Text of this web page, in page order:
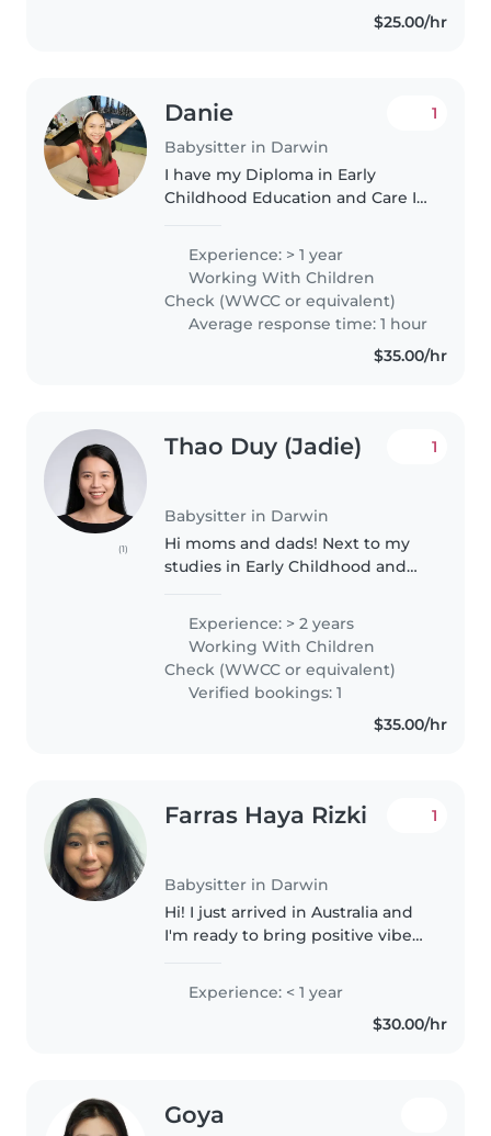
$25.00/hr
Danie
Babysitter in Darwin
1
I have my Diploma in Early
Childhood Education and Care I
working at an early childhood
center, where I am developing
my skills in supporting
children's..
Experience: > 1 year
Working With Children
Check (WWCC or equivalent)
Average response time: 1 hour
$35.00/hr
(1)
Thao Duy (Jadie)
Babysitter in Darwin
1
Hi moms and dads! Next to my
studies in Early Childhood and
babysitter. I already have some
experience babysitting my
nephew and niece, and
working..
Experience: > 2 years
Working With Children
Check (WWCC or equivalent)
Verified bookings: 1
$35.00/hr
Farras Haya Rizki
Babysitter in Darwin
1
Hi! I just arrived in Australia and
I'm ready to bring positive vibes
big family full of little cousins
made me a naturally patient,
Experience: < 1 year
$30.00/hr
Goya